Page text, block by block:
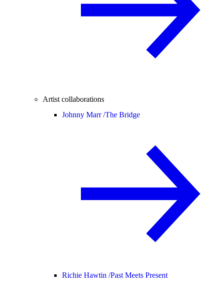
Artist collaborations
Johnny Marr /The Bridge
Richie Hawtin /Past Meets Present